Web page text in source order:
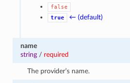
false
true
← (default)
name
string/ required
The provider’s name.